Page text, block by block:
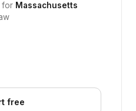
for Massachusetts
free